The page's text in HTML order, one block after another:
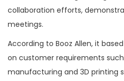
collaboration efforts,
meetings.
According to Booz Allen, it
on customer requirements
manufacturing and 3D printing